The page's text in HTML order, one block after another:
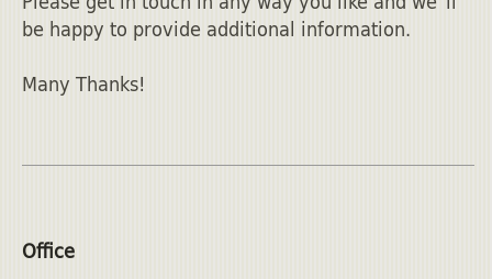
be happy to provide additional information.
Many Thanks!
Office